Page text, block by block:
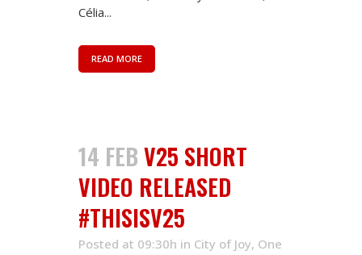
Célia...
READ MORE
14 FEBV25 SHORT
VIDEO RELEASED
#THISISV25
Posted at 09:30h in City of Joy, One